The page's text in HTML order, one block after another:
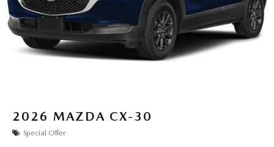
2026 MAZDA CX-30
Special Offer